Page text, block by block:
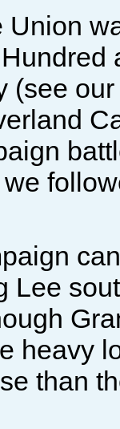
Union
(see
Lee
heavy
than